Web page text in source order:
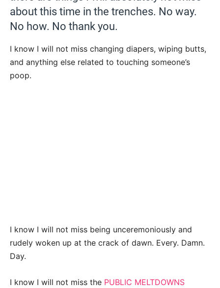
about this time in the trenches. No way.
No how. No thank you.
I know I will not miss changing diapers, wiping butts,
and anything else related to touching someone’s
poop.
I know I will not miss being unceremoniously and
rudely woken up at the crack of dawn. Every. Damn.
Day.
I know I will not miss the PUBLIC MELTDOWNS